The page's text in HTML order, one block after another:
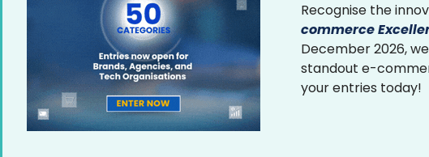
Recognise the
commerce
December 2026,
standout e-
your entries today!